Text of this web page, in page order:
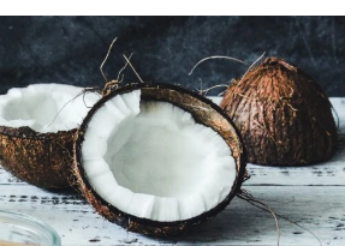
complete
source
of
food